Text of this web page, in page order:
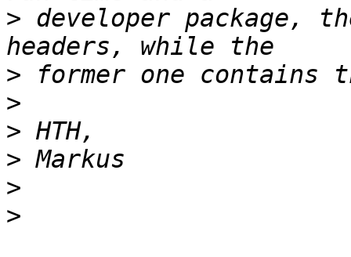
> developer package,
>
>
>
>
>
>